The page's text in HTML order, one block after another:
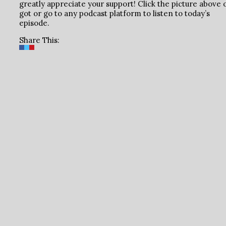
greatly appreciate your support! Click the picture above
got or go to any podcast platform to listen to today’s
episode.
Share This: